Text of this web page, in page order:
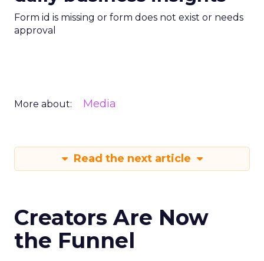
Form id is missing or form does not exist or needs
approval
More about: Media
Read the next article
Creators Are Now
the Funnel